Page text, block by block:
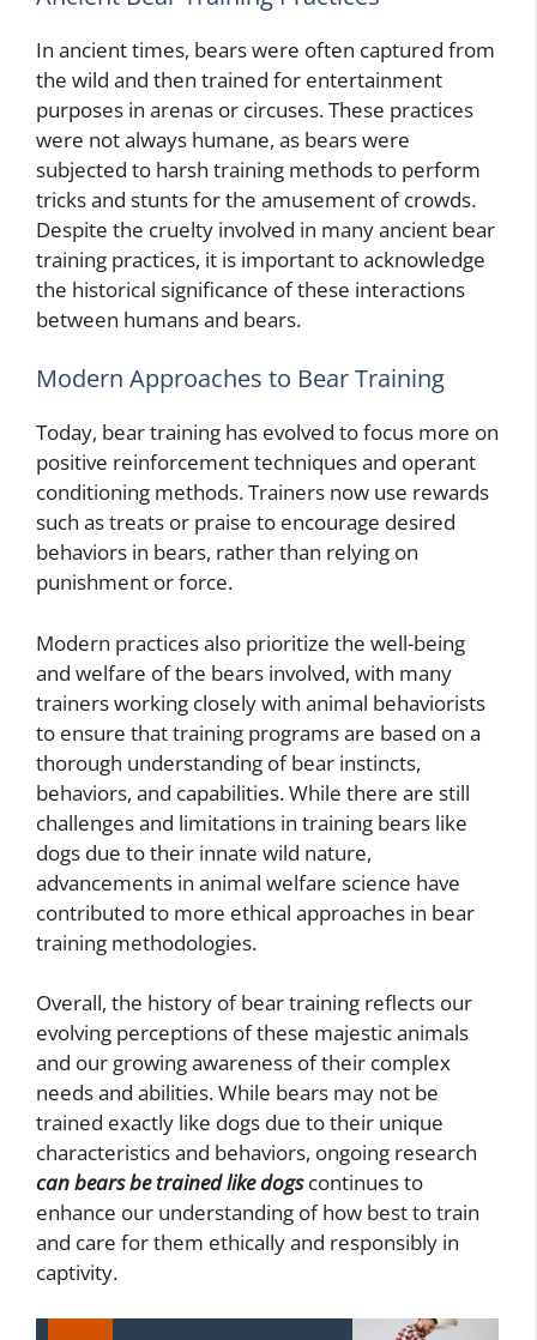
In ancient times, bears were often captured from
the wild and then trained for entertainment
purposes in arenas or circuses. These practices
were not always humane, as bears were
subjected to harsh training methods to perform
tricks and stunts for the amusement of crowds.
Despite the cruelty involved in many ancient bear
training practices, it is important to acknowledge
the historical significance of these interactions
between humans and bears.
Modern Approaches to Bear Training
Today, bear training has evolved to focus more on
positive reinforcement techniques and operant
conditioning methods. Trainers now use rewards
such as treats or praise to encourage desired
behaviors in bears, rather than relying on
punishment or force.
Modern practices also prioritize the well-being
and welfare of the bears involved, with many
trainers working closely with animal behaviorists
to ensure that training programs are based on a
thorough understanding of bear instincts,
behaviors, and capabilities. While there are still
challenges and limitations in training bears like
dogs due to their innate wild nature,
advancements in animal welfare science have
contributed to more ethical approaches in bear
training methodologies.
Overall, the history of bear training reflects our
evolving perceptions of these majestic animals
and our growing awareness of their complex
needs and abilities. While bears may not be
trained exactly like dogs due to their unique
characteristics and behaviors, ongoing research
can bears be trained like dogscontinues to
enhance our understanding of how best to train
and care for them ethically and responsibly in
captivity.